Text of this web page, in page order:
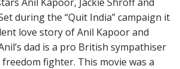
during the “Quit India” campaign it
love story of Anil Kapoor and
dad is a pro British sympathiser
freedom fighter. This movie was a